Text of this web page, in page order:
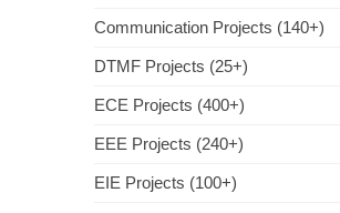
Communication Projects (140+)
DTMF Projects (25+)
ECE Projects (400+)
EEE Projects (240+)
EIE Projects (100+)